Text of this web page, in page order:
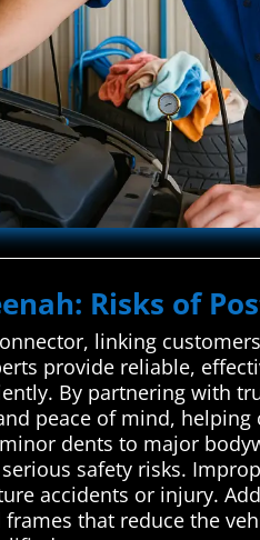
Risks of
linking
provide reliable,
By partnering with
peace of mind,
dents to major
safety risks.
accidents or injury.
that reduce the